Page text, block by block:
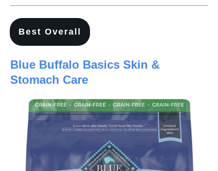
Best Overall
Blue Buffalo Basics Skin &
Stomach Care